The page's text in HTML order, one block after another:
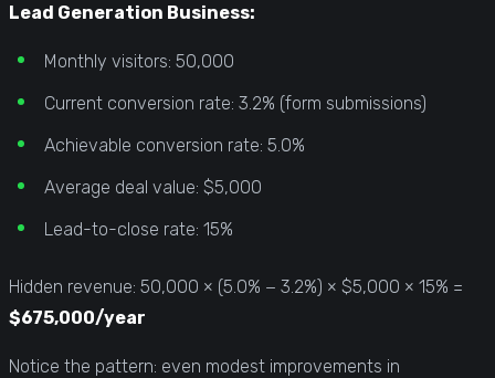
Lead Generation Business:
Monthly visitors: 50,000
Current conversion rate: 3.2% (form submissions)
Achievable conversion rate: 5.0%
Average deal value: $5,000
Lead-to-close rate: 15%
Hidden revenue: 50,000 × (5.0% − 3.2%) × $5,000 × 15% =
$675,000/year
Notice the pattern: even modest improvements in